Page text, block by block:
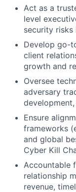
Act as a
level
security risks
Develop go-
client
growth and
Oversee
adversary
development,
Ensure
frameworks
and global
Cyber Kill
Accountable
relationship
revenue,